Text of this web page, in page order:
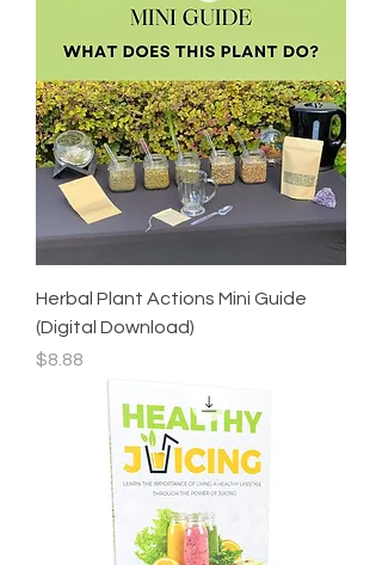
Herbal Plant Actions Mini Guide
(Digital Download)
Price
$8.88